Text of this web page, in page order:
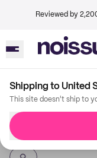
Reviewed by
Shipping to United
This site doesn't ship to
Imprint